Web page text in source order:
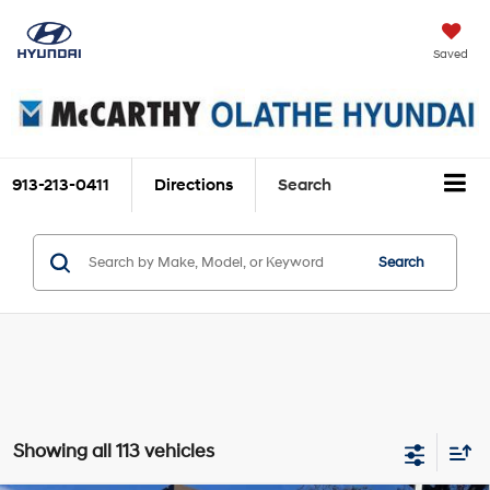
Saved
913-213-0411 Directions Search
Search
Showing all 113 vehicles